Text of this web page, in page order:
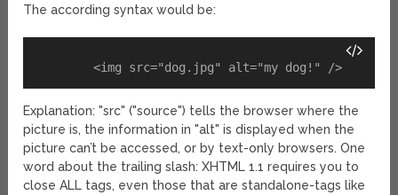
The according syntax would be:
Explanation: "src" ("source") tells the browser where the
picture is, the information in "alt" is displayed when the
picture can’t be accessed, or by text-only browsers. One
word about the trailing slash: XHTML 1.1 requires you to
close ALL tags, even those that are standalone-tags like